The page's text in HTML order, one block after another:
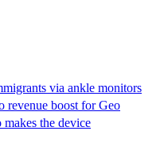
via ankle monitors
revenue boost for Geo
the device